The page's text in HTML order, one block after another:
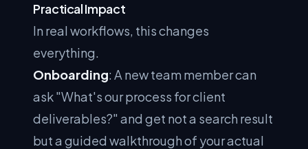
Practical Impact
In real workflows, this changes
everything.
Onboarding: A new team member can
ask "What's our process for client
deliverables?" and get not a search result
but a guided walkthrough of your actual